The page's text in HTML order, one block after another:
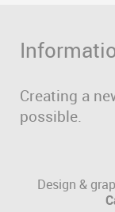
Creating a
possible.
Design &